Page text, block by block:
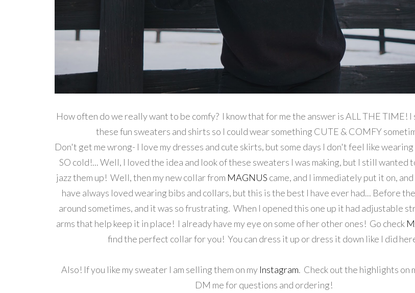
How often do we really want to be comfy? I know that for me the answer is ALL THE TIME!
these fun sweaters and shirts so I could wear something CUTE & COMFY
Don't get me wrong- I love my dresses and cute skirts, but some days I don't feel like
SO cold!... Well, I loved the idea and look of these sweaters I was making, but I still wanted
jazz them up! Well, then my new collar from MAGNUS came, and I immediately put it on, and
have always loved wearing bibs and collars, but this is the best I have ever had... Before
around sometimes, and it was so frustrating. When I opened this one up it had adjustable
arms that help keep it in place! I already have my eye on some of her other ones! Go check
find the perfect collar for you! You can dress it up or dress it down like I did
Also! If you like my sweater I am selling them on my Instagram. Check out the highlights on
DM me for questions and ordering!